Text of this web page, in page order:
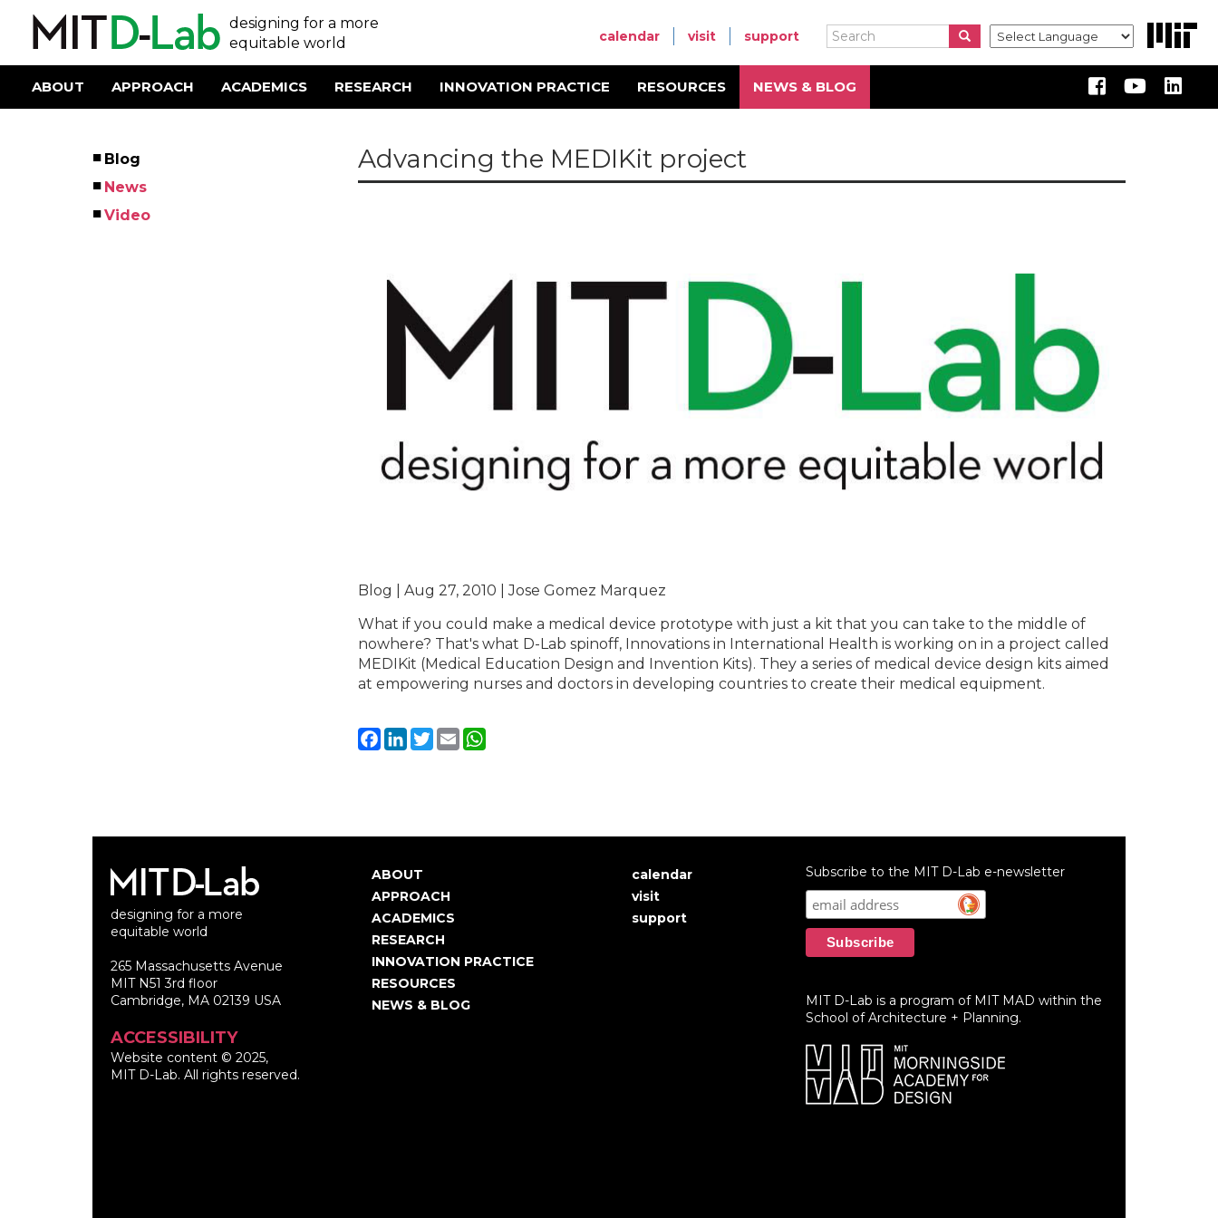
designing for a more
equitable world
Search
Search Search
User
account
menu
calendar visit support
Main
ABOUT APPROACH ACADEMICS RESEARCH INNOVATION PRACTICE RESOURCES NEWS & BLOG
Left
Menu
Blog
News
Video
Advancing the MEDIKit project
Blog | Aug 27, 2010 | Jose Gomez Marquez
What if you could make a medical device prototype with just a kit that you can take to the middle of
nowhere? That's what D-Lab spinoff, Innovations in International Health is working on in a project called
MEDIKit (Medical Education Design and Invention Kits). They a series of medical device design kits aimed
at empowering nurses and doctors in developing countries to create their medical equipment.
Facebook
LinkedIn
Twitter
Email
designing for a more
equitable world
265 Massachusetts Avenue
MIT N51 3rd floor
Cambridge, MA 02139 USA
ACCESSIBILITY
Website content © 2025,
MIT D-Lab. All rights reserved.
Main
navigation
ABOUT
APPROACH
ACADEMICS
RESEARCH
INNOVATION PRACTICE
RESOURCES
NEWS & BLOG
User
account
calendar
visit
support
Subscribe to the MIT D-Lab e-newsletter
MIT D-Lab is a program of MIT MAD within the
School of Architecture + Planning.